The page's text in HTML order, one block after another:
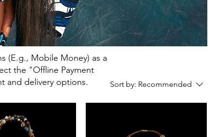
Sort by: Recommended
(E.g., Mobile Money) as a
the "Offline Payment
and delivery options.